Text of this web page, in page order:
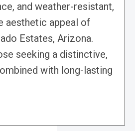
and weather-resistant,
aesthetic appeal of
Estates, Arizona.
seeking a distinctive,
with long-lasting